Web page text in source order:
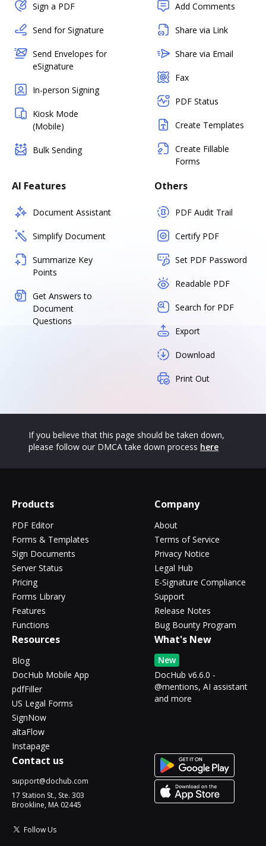
Sign a PDF
Send for Signature
Send Envelopes for
eSignature
In-person Signing
Kiosk Mode
(Mobile)
Bulk Sending
Add Comments
Share via Link
Share via Email
Fax
PDF Status
Create Templates
Create Fillable
Forms
AI Features
Document Assistant
Simplify Document
Summarize Key
Points
Get Answers to
Document
Questions
Others
PDF Audit Trail
Certify PDF
Set PDF Password
Readable PDF
Search for PDF
Export
Download
Print Out
If you believe that this page should be taken down,
please follow our DMCA take down process here
Products
PDF Editor
Forms & Templates
Sign Documents
Server Status
Pricing
Forms Library
Features
Functions
Company
About
Terms of Service
Privacy Notice
Legal Hub
E-Signature Compliance
Support
Release Notes
Bug Bounty Program
Resources
Blog
DocHub Mobile App
pdfFiller
US Legal Forms
SignNow
altaFlow
Instapage
What's New
New
DocHub v6.6.0 -
@mentions, AI assistant
and more
Contact us
support@dochub.com
17 Station St., Ste. 303
Brookline, MA 02445
Follow Us